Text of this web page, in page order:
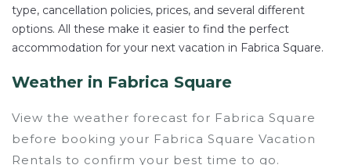
type, cancellation policies, prices, and several different
options. All these make it easier to find the perfect
accommodation for your next vacation in Fabrica Square.
Weather in Fabrica Square
View the weather forecast for Fabrica Square
before booking your Fabrica Square Vacation
Rentals to confirm your best time to go.